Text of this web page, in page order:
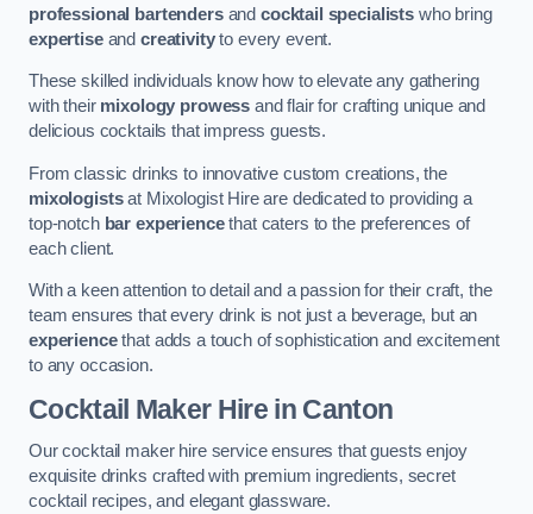
professional bartendersand cocktail specialists who bring
expertiseand creativityto every event.
These skilled individuals know how to elevate any gathering
with their mixology prowess and flair for crafting unique and
delicious cocktails that impress guests.
From classic drinks to innovative custom creations, the
mixologistsat Mixologist Hire are dedicated to providing a
top-notch bar experiencethat caters to the preferences of
each client.
With a keen attention to detail and a passion for their craft, the
team ensures that every drink is not just a beverage, but an
experiencethat adds a touch of sophistication and excitement
to any occasion.
Cocktail Maker Hire in Canton
Our cocktail maker hire service ensures that guests enjoy
exquisite drinks crafted with premium ingredients, secret
cocktail recipes, and elegant glassware.